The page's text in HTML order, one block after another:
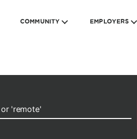
COMMUNITY EMPLOYERS